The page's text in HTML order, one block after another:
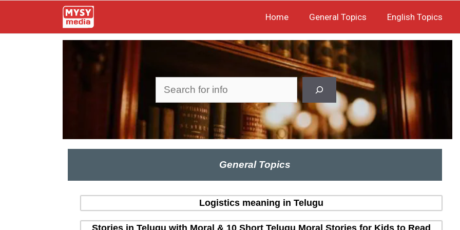
Home General Topics English Topics
General Topics
Logistics meaning in Telugu
Stories in Telugu with Moral & 10 Short Telugu Moral Stories for Kids to Read